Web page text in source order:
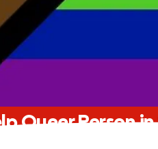
Queer Person